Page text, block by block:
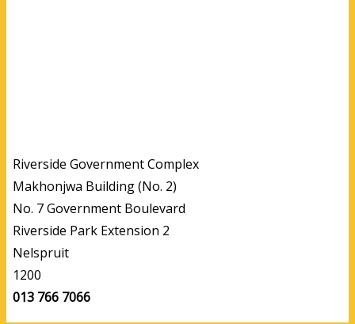
Riverside Government Complex
Makhonjwa Building (No. 2)
No. 7 Government Boulevard
Riverside Park Extension 2
Nelspruit
1200
013 766 7066